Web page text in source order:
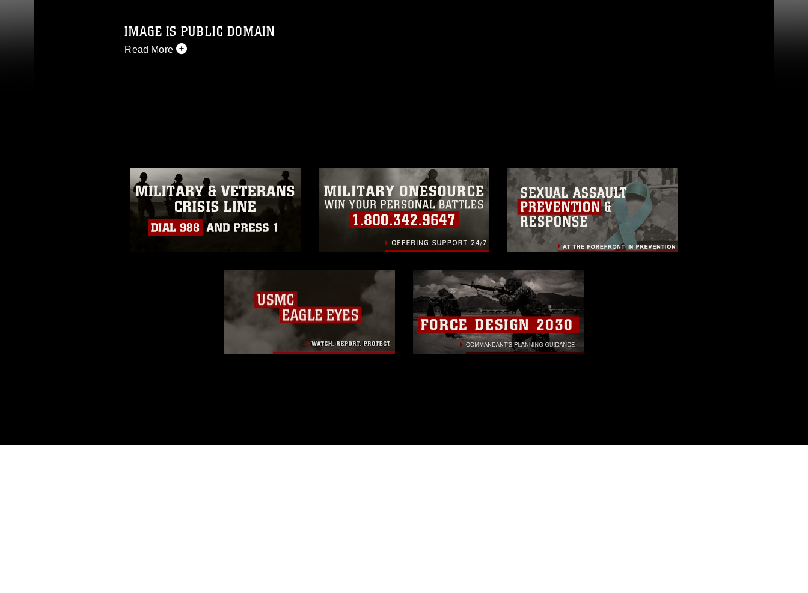
IMAGE IS PUBLIC DOMAIN
Read More
of identifiable personnel, appearance of endorsement, and related
matters.